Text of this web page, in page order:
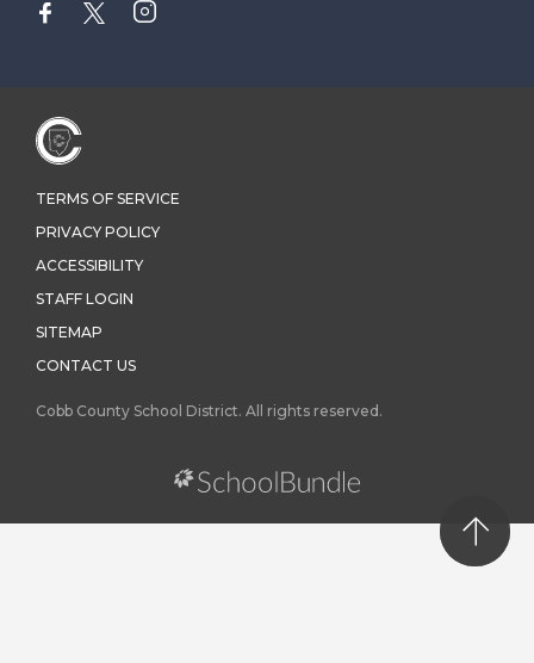
TERMS OF SERVICE
PRIVACY POLICY
ACCESSIBILITY
STAFF LOGIN
SITEMAP
CONTACT US
Cobb County School District. All rights reserved.